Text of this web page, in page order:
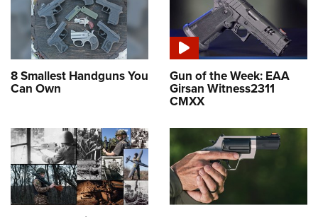
8 Smallest Handguns You
Can Own
Gun of the Week: EAA
Girsan Witness2311
CMXX